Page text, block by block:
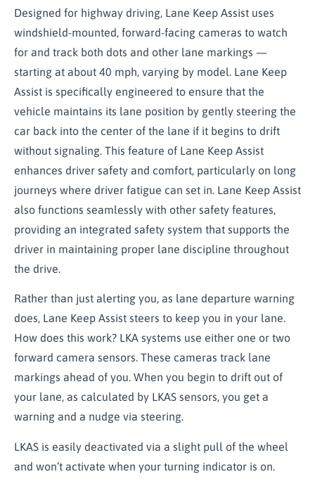
Designed for highway driving, Lane Keep Assist uses
windshield-mounted, forward-facing cameras to watch
for and track both dots and other lane markings —
starting at about 40 mph, varying by model. Lane Keep
Assist is specifically engineered to ensure that the
vehicle maintains its lane position by gently steering the
car back into the center of the lane if it begins to drift
without signaling. This feature of Lane Keep Assist
enhances driver safety and comfort, particularly on long
journeys where driver fatigue can set in. Lane Keep Assist
also functions seamlessly with other safety features,
providing an integrated safety system that supports the
driver in maintaining proper lane discipline throughout
the drive.
Rather than just alerting you, as lane departure warning
does, Lane Keep Assist steers to keep you in your lane.
How does this work? LKA systems use either one or two
forward camera sensors. These cameras track lane
markings ahead of you. When you begin to drift out of
your lane, as calculated by LKAS sensors, you get a
warning and a nudge via steering.
LKAS is easily deactivated via a slight pull of the wheel
and won’t activate when your turning indicator is on.